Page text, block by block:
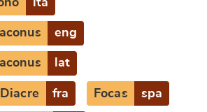
ita
eng
lat
fra Focas spa